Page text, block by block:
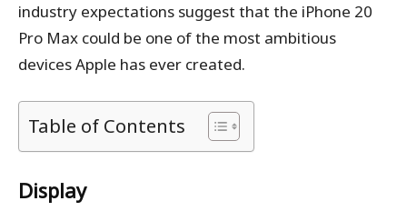
industry expectations suggest that the iPhone 20
Pro Max could be one of the most ambitious
devices Apple has ever created.
Table of Contents
Display